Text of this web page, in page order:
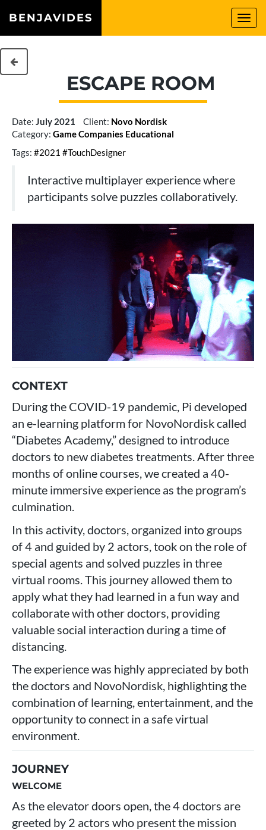
BENJAVIDES
ESCAPE ROOM
Date: July 2021 Client: Novo Nordisk
Category: GameCompanies Educational
Tags: #2021 #TouchDesigner
Interactive multiplayer experience where
participants solve puzzles collaboratively.
CONTEXT
During the COVID-19 pandemic, Pi developed
an e-learning platform for NovoNordisk called
“Diabetes Academy,” designed to introduce
doctors to new diabetes treatments. After three
months of online courses, we created a 40-
minute immersive experience as the program’s
culmination.
In this activity, doctors, organized into groups
of 4 and guided by 2 actors, took on the role of
special agents and solved puzzles in three
virtual rooms. This journey allowed them to
apply what they had learned in a fun way and
collaborate with other doctors, providing
valuable social interaction during a time of
distancing.
The experience was highly appreciated by both
the doctors and NovoNordisk, highlighting the
combination of learning, entertainment, and the
opportunity to connect in a safe virtual
environment.
JOURNEY
WELCOME
As the elevator doors open, the 4 doctors are
greeted by 2 actors who present the mission